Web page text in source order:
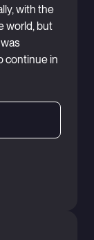
with the
world, but
continue in